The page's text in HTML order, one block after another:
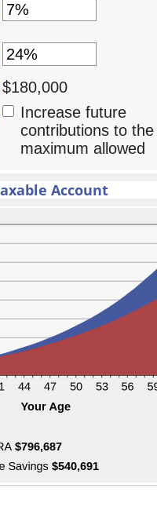
$180,000
Increase future
contributions to the
maximum allowed
Account